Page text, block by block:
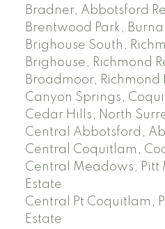
Bradner, Abbotsford
Brentwood Park,
Brighouse South,
Brighouse, Richmond
Broadmoor, Richmond
Canyon Springs,
Cedar Hills, North
Central Abbotsford,
Central Coquitlam,
Central Meadows, Pitt
Estate
Central Pt Coquitlam,
Estate